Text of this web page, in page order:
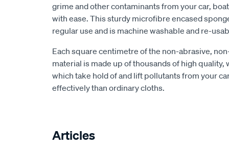
grime and other contaminants from your car,
with ease. This sturdy microfibre encased
regular use and is machine washable and re-
Each square centimetre of the non-abrasive,
material is made up of thousands of high
which take hold of and lift pollutants from your
effectively than ordinary cloths.
Articles